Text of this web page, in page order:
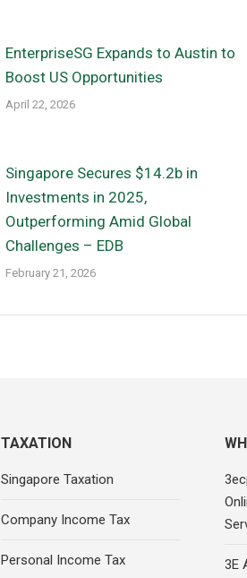
EnterpriseSG Expands to Austin to
Boost US Opportunities
April 22, 2026
Singapore Secures $14.2b in
Investments in 2025,
Outperforming Amid Global
Challenges – EDB
February 21, 2026
TAXATION
Singapore Taxation
Company Income Tax
Personal Income Tax
3E